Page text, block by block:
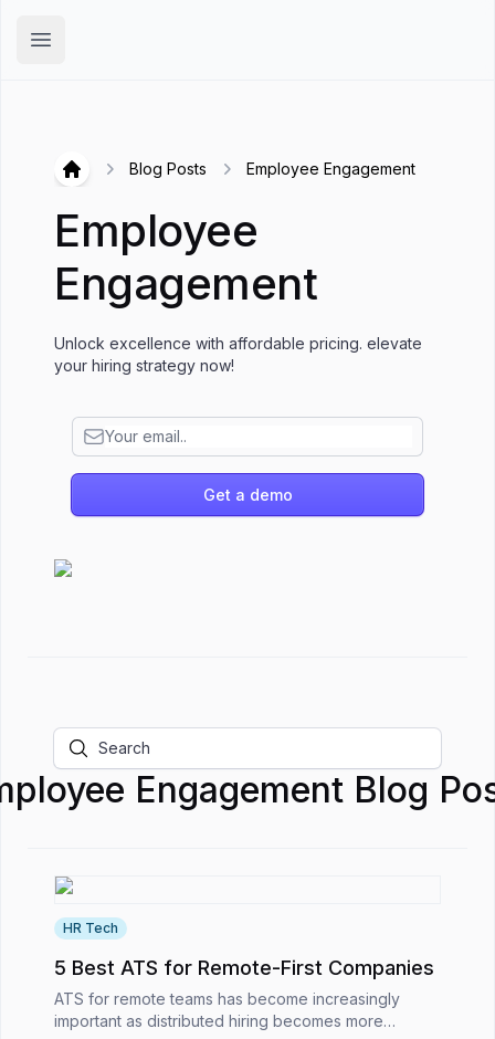
Open main menu
Hirex
Blog Posts Employee Engagement
Employee
Engagement
Unlock excellence with affordable pricing. elevate
your hiring strategy now!
Get a demo
Engagement Blog
HR Tech
5 Best ATS for Remote-First Companies
ATS for remote teams has become increasingly
important as distributed hiring becomes more